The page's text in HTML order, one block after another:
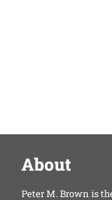
About
Peter M. Brown is